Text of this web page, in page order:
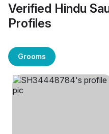
Verified Hindu
Profiles
Grooms